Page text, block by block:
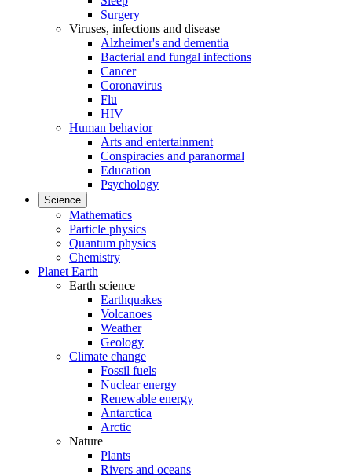
Surgery
Viruses, infections and disease
Alzheimer's and dementia
Bacterial and fungal infections
Cancer
Coronavirus
Flu
HIV
Human behavior
Arts and entertainment
Conspiracies and paranormal
Education
Psychology
Science
Mathematics
Particle physics
Quantum physics
Chemistry
Planet Earth
Earth science
Earthquakes
Volcanoes
Weather
Geology
Climate change
Fossil fuels
Nuclear energy
Renewable energy
Antarctica
Arctic
Nature
Plants
Rivers and oceans